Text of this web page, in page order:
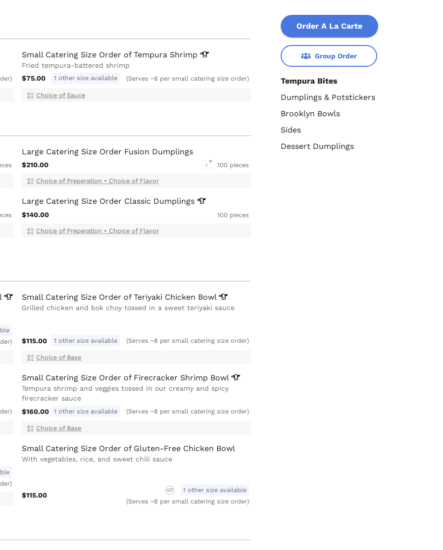
Order A La Carte
Group Order
Tempura Bites
Dumplings & Potstickers
Brooklyn Bowls
Sides
Dessert Dumplings
Small Catering Size Order of Tempura Shrimp
Fried tempura-battered shrimp
$75.00
1 other size available (Serves ~8 per small catering size order)
Choice of Sauce
Large Catering Size Order Fusion Dumplings
$210.00 V 100 pieces
Choice of Preperation • Choice of Flavor
Large Catering Size Order Classic Dumplings
$140.00 100 pieces
Choice of Preperation • Choice of Flavor
Small Catering Size Order of Teriyaki Chicken Bowl
Grilled chicken and bok choy tossed in a sweet teriyaki sauce
$115.00 1 other size available (Serves ~8 per small catering size order)
Choice of Base
Small Catering Size Order of Firecracker Shrimp Bowl
Tempura shrimp and veggies tossed in our creamy and spicy
firecracker sauce
$160.00
1 other size available (Serves ~8 per small catering size order)
Choice of Base
Small Catering Size Order of Gluten-Free Chicken Bowl
With vegetables, rice, and sweet chili sauce
$115.00
GF
1 other size available
(Serves ~8 per small catering size order)